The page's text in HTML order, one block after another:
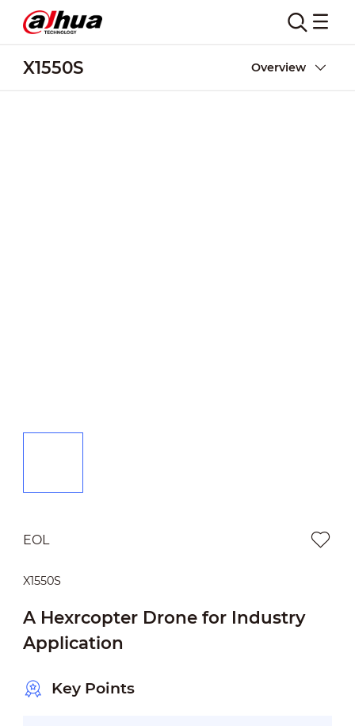
X1550S Overview
EOL
X1550S
A Hexrcopter Drone for Industry
Application
Key Points